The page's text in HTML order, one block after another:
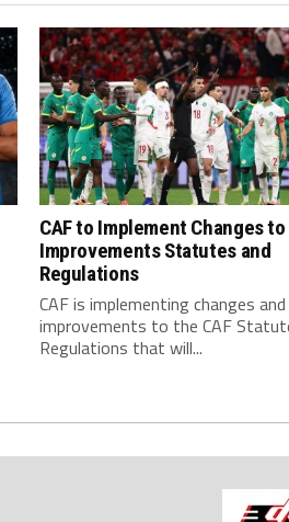
CAF to Implement Changes to
Improvements Statutes and
Regulations
CAF is implementing changes and
improvements to the CAF
Regulations that will...